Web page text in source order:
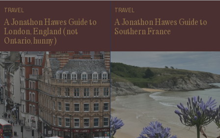
TRAVEL
A Jonathon Hawes Guide to
London, England (not
Ontario, hunny)
TRAVEL
A Jonathon Hawes Guide to
Southern France